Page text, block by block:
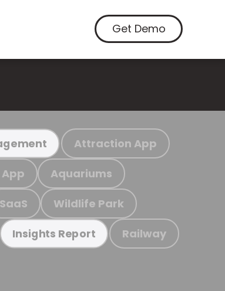
Get Demo
Attraction App
Aquariums
SaaS Wildlife Park
Insights Report Railway